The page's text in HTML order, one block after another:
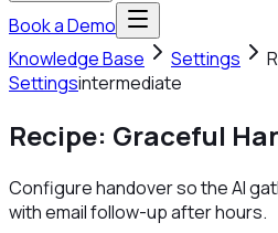
Book a Demo
Knowledge Base
Settings
Settingsintermediate
Recipe: Graceful
Configure handover so the AI
with email follow-up after hours.